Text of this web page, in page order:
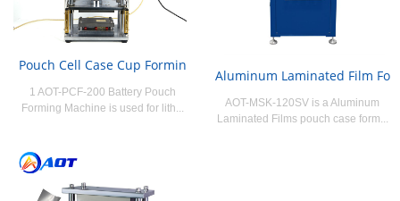
Pouch Cell Case Cup Formin
1 AOT-PCF-200 Battery Pouch
Forming Machine is used for lith...
Aluminum Laminated Film Fo
AOT-MSK-120SV is a Aluminum
Laminated Films pouch case form...